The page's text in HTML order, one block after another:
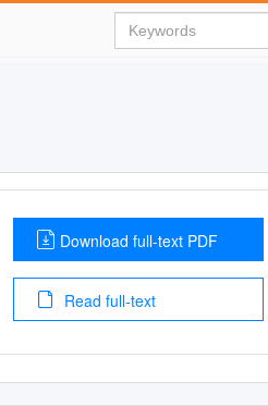
Download full-text PDF
Read full-text